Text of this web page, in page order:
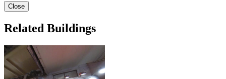
Close
Related Buildings